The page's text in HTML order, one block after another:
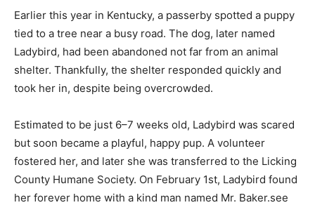
Earlier this year in Kentucky, a passerby spotted a puppy
tied to a tree near a busy road. The dog, later named
Ladybird, had been abandoned not far from an animal
shelter. Thankfully, the shelter responded quickly and
took her in, despite being overcrowded.
Estimated to be just 6–7 weeks old, Ladybird was scared
but soon became a playful, happy pup. A volunteer
fostered her, and later she was transferred to the Licking
County Humane Society. On February 1st, Ladybird found
her forever home with a kind man named Mr. Baker.see